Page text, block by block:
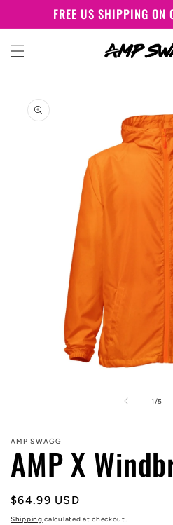
Skip to
contentFREE US SHIPPING ON
product
information
1 /of
5
AMP SWAGG
AMP X
Regular
price
$64.99 USD
Shipping calculated at checkout.